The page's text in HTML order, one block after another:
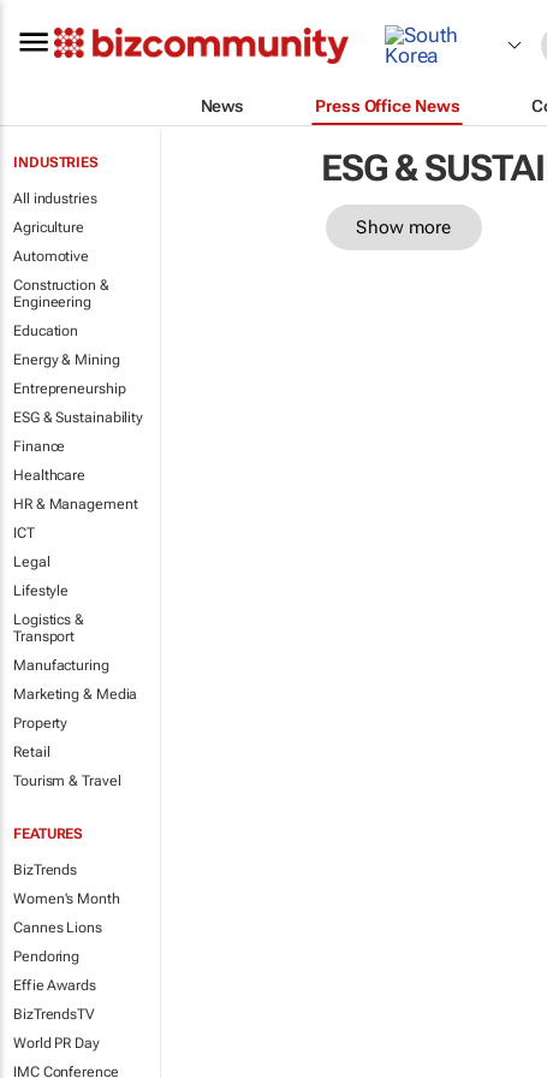
News Press Office News
INDUSTRIES
All industries
Agriculture
Automotive
Construction &
Engineering
Education
Energy & Mining
Entrepreneurship
ESG & Sustainability
Finance
Healthcare
HR & Management
ICT
Legal
Lifestyle
Logistics &
Transport
Manufacturing
Marketing & Media
Property
Retail
Tourism & Travel
FEATURES
BizTrends
Women's Month
Cannes Lions
Pendoring
Effie Awards
BizTrendsTV
World PR Day
IMC Conference
ESG &
Show more